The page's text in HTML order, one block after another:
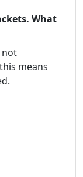
What
not
means